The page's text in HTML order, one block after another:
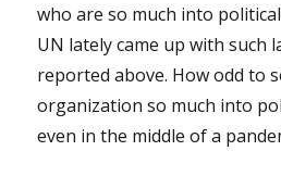
who are so much into
UN lately came up with such
reported above. How odd to
organization so much into
even in the middle of a